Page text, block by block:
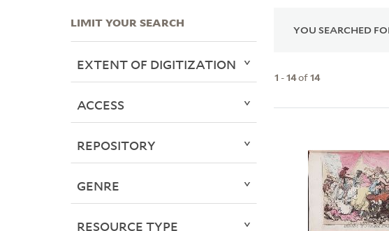
YOU SEARCHED
1 -14of14
LIMIT YOUR SEARCH
EXTENT OF DIGITIZATION
ACCESS
REPOSITORY
GENRE
RESOURCE TYPE